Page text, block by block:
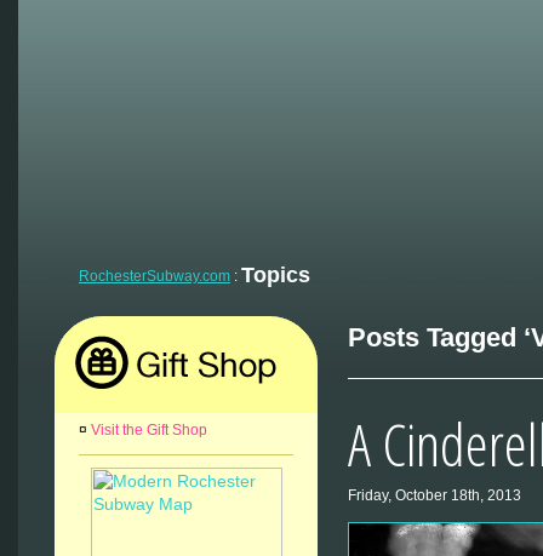
RochesterSubway.com : Topics
¤ Visit the Gift Shop
Posts Tagged
A
Friday, October 18th, 2013